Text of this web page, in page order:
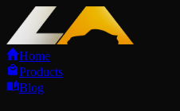
Home
Products
Blog